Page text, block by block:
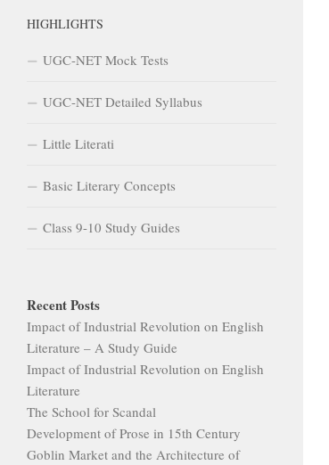
HIGHLIGHTS
UGC-NET Mock Tests
UGC-NET Detailed Syllabus
Little Literati
Basic Literary Concepts
Class 9-10 Study Guides
Recent Posts
Impact of Industrial Revolution on English
Literature – A Study Guide
Impact of Industrial Revolution on English
Literature
The School for Scandal
Development of Prose in 15th Century
Goblin Market and the Architecture of